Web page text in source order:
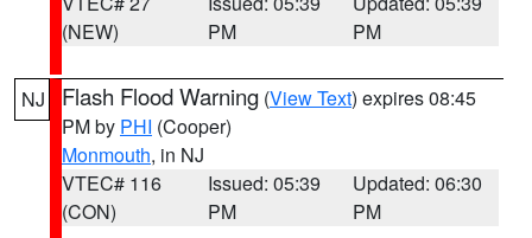
(NEW)
PM
PM
NJ Flash Flood Warning (View Text) expires 08:45
PM by PHI (Cooper)
Monmouth, in NJ
VTEC# 116
(CON)
Issued: 05:39
PM
Updated: 06:30
PM